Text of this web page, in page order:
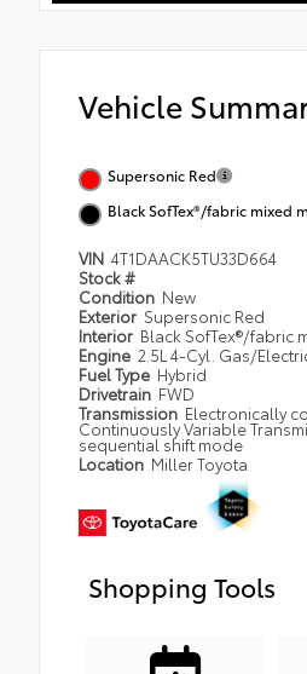
Vehicle
Supersonic Red
Black SofTex®/fabric mixed
VIN 4T1DAACK5TU33D664
Stock #
Condition New
Exterior Supersonic Red
Interior Black SofTex®/fabric
Engine 2.5L 4-Cyl. Gas/
Fuel Type Hybrid
Drivetrain FWD
Transmission Electronically
Continuously Variable
sequential shift mode
Location Miller Toyota
Shopping Tools